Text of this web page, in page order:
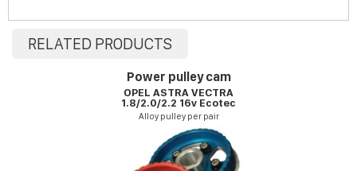
RELATED PRODUCTS
Power pulley cam
OPEL ASTRA VECTRA
1.8/2.0/2.2 16v Ecotec
Alloy pulley per pair